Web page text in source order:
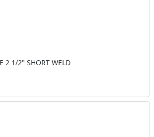
2 1/2" SHORT WELD